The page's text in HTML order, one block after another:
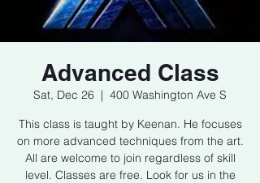
Advanced Class
Sat, Dec 26
  |
400 Washington Ave S
This class is taught by Keenan. He focuses
on more advanced techniques from the art.
All are welcome to join regardless of skill
level. Classes are free. Look for us in the